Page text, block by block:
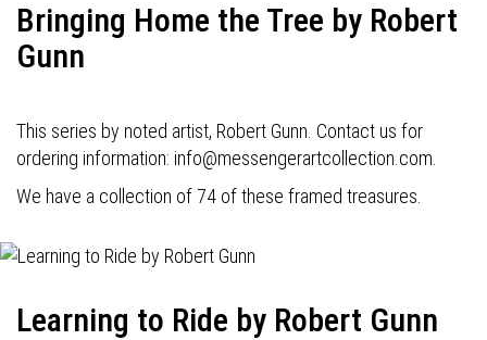
Bringing Home the Tree by Robert
Gunn
This series by noted artist, Robert Gunn. Contact us for
ordering information: info@messengerartcollection.com.
We have a collection of 74 of these framed treasures.
Learning to Ride by Robert Gunn